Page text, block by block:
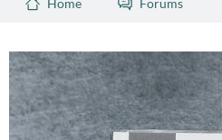
Home Forums